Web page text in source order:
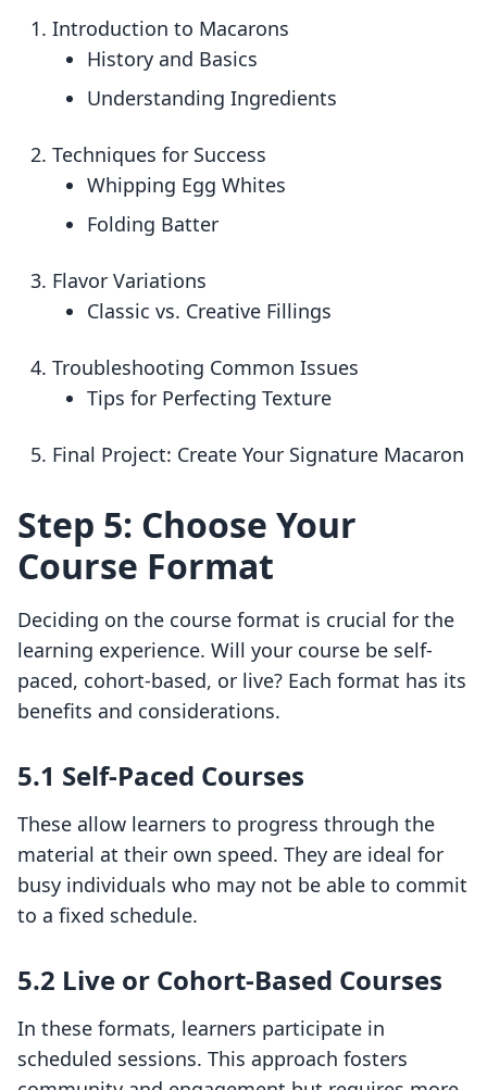
Introduction to Macarons
History and Basics
Understanding Ingredients
Techniques for Success
Whipping Egg Whites
Folding Batter
Flavor Variations
Classic vs. Creative Fillings
Troubleshooting Common Issues
Tips for Perfecting Texture
Final Project: Create Your Signature Macaron
Step 5: Choose Your
Course Format
Deciding on the course format is crucial for the
learning experience. Will your course be self-
paced, cohort-based, or live? Each format has its
benefits and considerations.
5.1 Self-Paced Courses
These allow learners to progress through the
material at their own speed. They are ideal for
busy individuals who may not be able to commit
to a fixed schedule.
5.2 Live or Cohort-Based Courses
In these formats, learners participate in
scheduled sessions. This approach fosters